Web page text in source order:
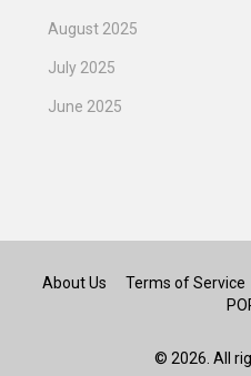
August 2025
July 2025
June 2025
About Us Terms of Service
© 2026. All